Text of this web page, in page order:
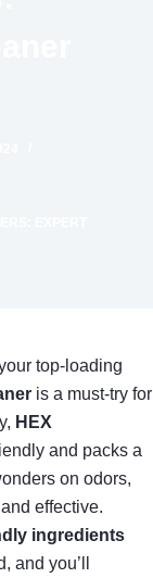
top-loading
is a must-try for
HEX
and packs a
on odors,
effective.
ingredients
and you’ll